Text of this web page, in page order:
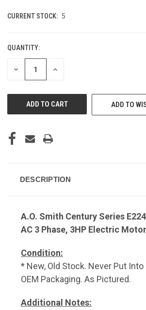
CURRENT STOCK: 5
QUANTITY:
DECREASE INCREASE
ADD TO
DESCRIPTION
A.O. Smith Century Series
AC 3 Phase, 3HP Electric
Condition:
* New, Old Stock. Never Put Into
OEM Packaging. As Pictured.
Additional Notes: